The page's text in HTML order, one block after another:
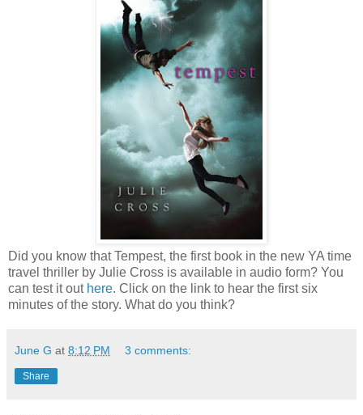
Did you know that Tempest, the first book in the new YA time
travel thriller by Julie Cross is available in audio form? You
can test it out here. Click on the link to hear the first six
minutes of the story. What do you think?
June G at 8:12 PM 3 comments:
Share